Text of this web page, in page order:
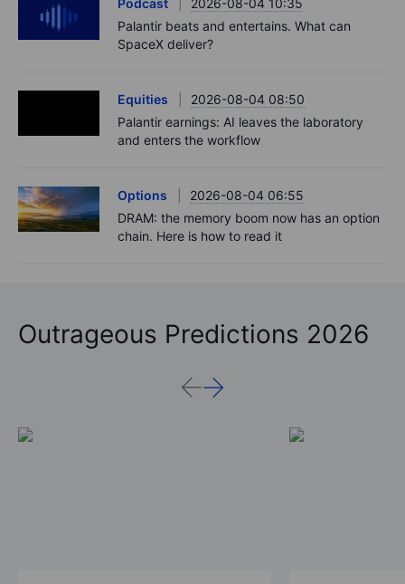
Palantir beats and entertains. What can
SpaceX deliver?
Equities
2026-08-04 08:50
Palantir earnings: AI leaves the laboratory
and enters the workflow
Options
2026-08-04 06:55
DRAM: the memory boom now has an option
chain. Here is how to read it
Outrageous Predictions 2026